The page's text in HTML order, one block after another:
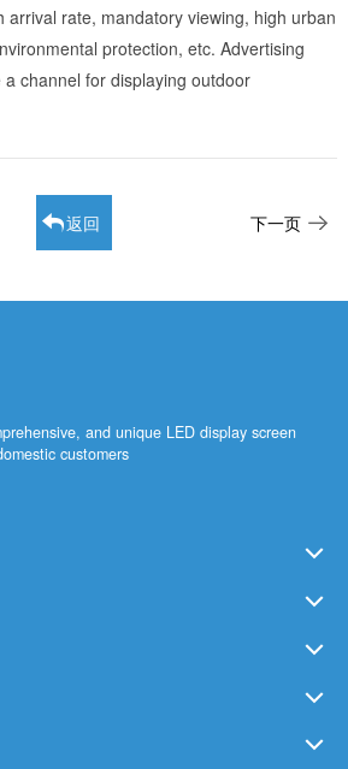
arrival rate, mandatory viewing, high urban
protection, etc. Advertising
channel for displaying outdoor
返回 下一页
and unique LED display screen
customers